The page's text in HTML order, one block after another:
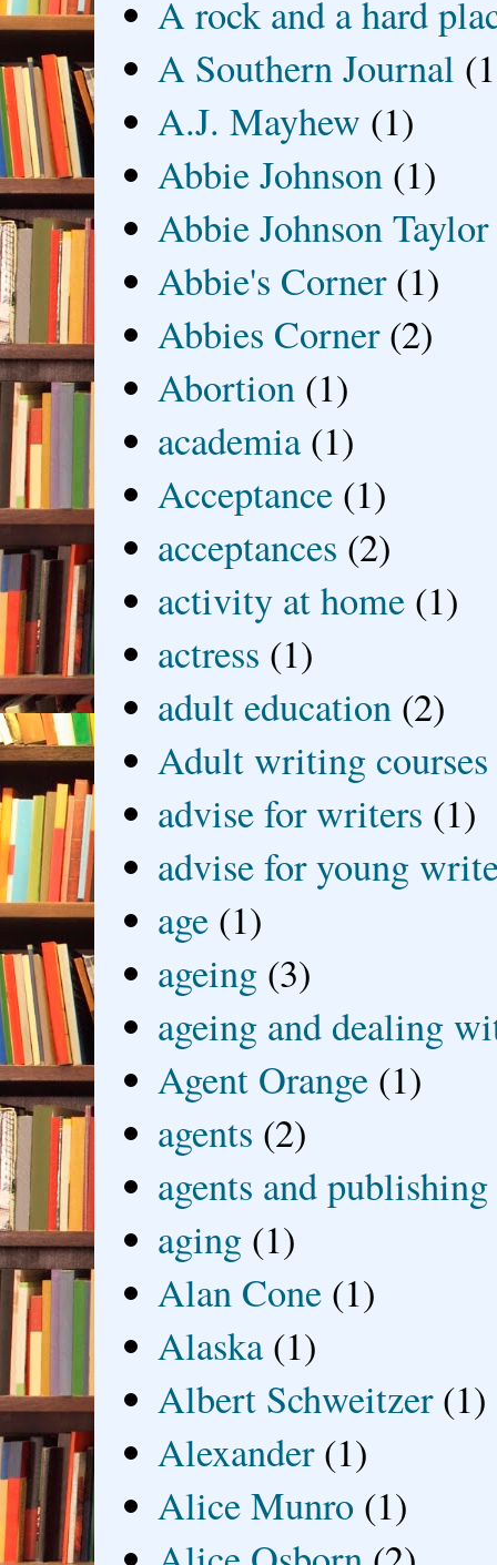
A rock and a hard
A Southern Journal
A.J. Mayhew (1)
Abbie Johnson (1)
Abbie Johnson Taylor
Abbie's Corner (1)
Abbies Corner (2)
Abortion (1)
academia (1)
Acceptance (1)
acceptances (2)
activity at home (1)
actress (1)
adult education (2)
Adult writing courses
advise for writers (1)
advise for young
age (1)
ageing (3)
ageing and dealing
Agent Orange (1)
agents (2)
agents and publishing
aging (1)
Alan Cone (1)
Alaska (1)
Albert Schweitzer (1)
Alexander (1)
Alice Munro (1)